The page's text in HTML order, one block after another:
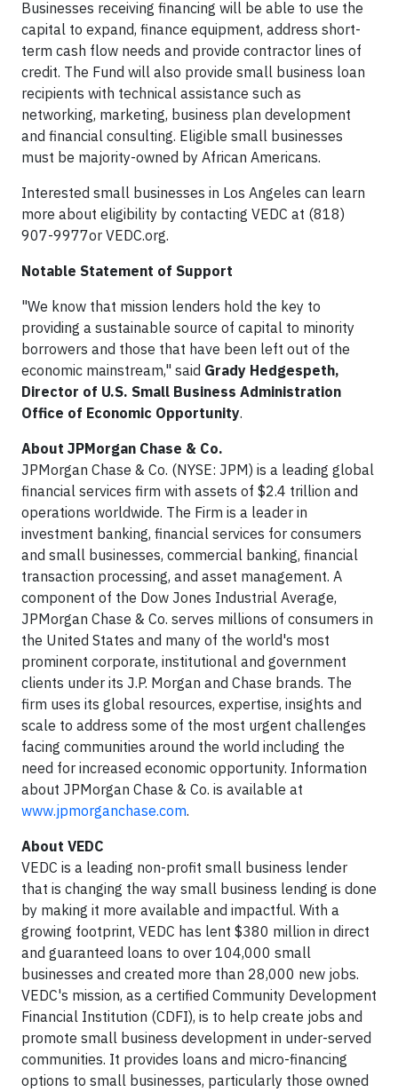
Businesses receiving financing will be able to use the
capital to expand, finance equipment, address short-
term cash flow needs and provide contractor lines of
credit. The Fund will also provide small business loan
recipients with technical assistance such as
networking, marketing, business plan development
and financial consulting. Eligible small businesses
must be majority-owned by African Americans.
Interested small businesses in Los Angeles can learn
more about eligibility by contacting VEDC at (818)
907-9977or VEDC.org.
Notable Statement of Support
"We know that mission lenders hold the key to
providing a sustainable source of capital to minority
borrowers and those that have been left out of the
economic mainstream," said Grady Hedgespeth,
Director of U.S. Small Business Administration
Office of Economic Opportunity.
About JPMorgan Chase & Co.
JPMorgan Chase & Co. (NYSE: JPM) is a leading global
financial services firm with assets of $2.4 trillion and
operations worldwide. The Firm is a leader in
investment banking, financial services for consumers
and small businesses, commercial banking, financial
transaction processing, and asset management. A
component of the Dow Jones Industrial Average,
JPMorgan Chase & Co. serves millions of consumers in
the United States and many of the world's most
prominent corporate, institutional and government
clients under its J.P. Morgan and Chase brands. The
firm uses its global resources, expertise, insights and
scale to address some of the most urgent challenges
facing communities around the world including the
need for increased economic opportunity. Information
about JPMorgan Chase & Co. is available at
www.jpmorganchase.com.
About VEDC
VEDC is a leading non-profit small business lender
that is changing the way small business lending is done
by making it more available and impactful. With a
growing footprint, VEDC has lent $380 million in direct
and guaranteed loans to over 104,000 small
businesses and created more than 28,000 new jobs.
VEDC's mission, as a certified Community Development
Financial Institution (CDFI), is to help create jobs and
promote small business development in under-served
communities. It provides loans and micro-financing
options to small businesses, particularly those owned